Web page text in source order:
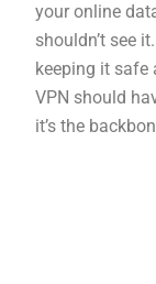
your online
shouldn’t see
keeping it safe
VPN should
it’s the